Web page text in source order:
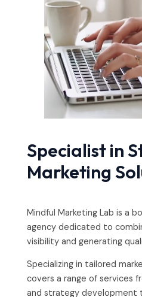
Specialist in
Marketing
Mindful Marketing Lab is a
agency dedicated to
visibility and generating
Specializing in tailored
covers a range of services
and strategy development